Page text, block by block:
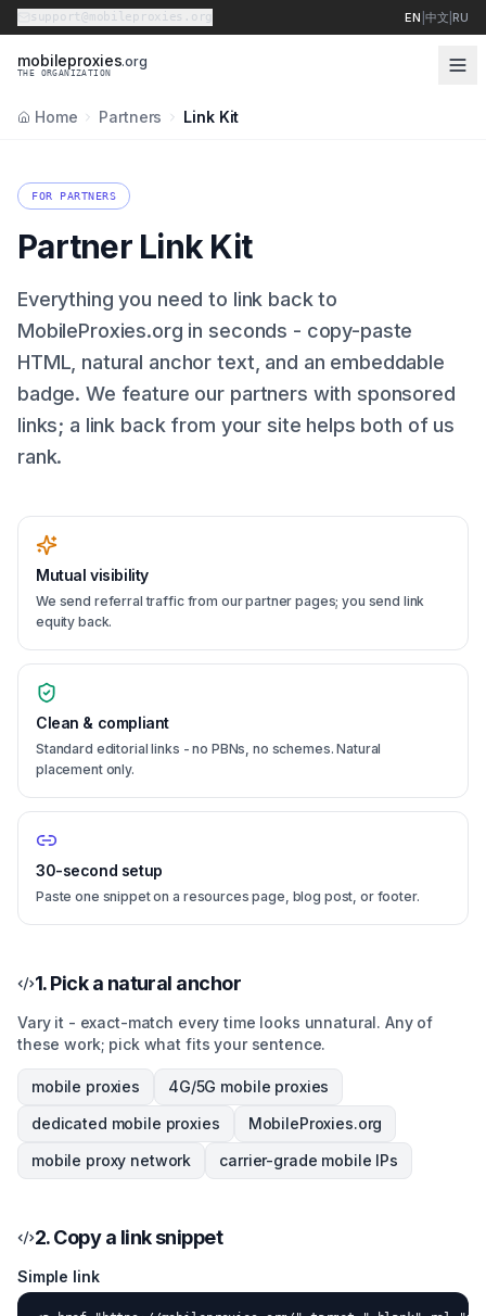
support@mobileproxies.org EN 中文 |RU
mobileproxies.org
THE ORGANIZATION
Home Partners Link Kit
FOR PARTNERS
Partner Link Kit
Everything you need to link back to
MobileProxies.org in seconds - copy-paste
HTML, natural anchor text, and an embeddable
badge. We feature our partners with sponsored
links; a link back from your site helps both of us
rank.
Mutual visibility
We send referral traffic from our partner pages; you send link
equity back.
Clean & compliant
Standard editorial links - no PBNs, no schemes. Natural
placement only.
30-second setup
Paste one snippet on a resources page, blog post, or footer.
1. Pick a natural anchor
Vary it - exact-match every time looks unnatural. Any of
these work; pick what fits your sentence.
mobile proxies
4G/5G mobile proxies
dedicated mobile proxies
MobileProxies.org
mobile proxy network
carrier-grade mobile IPs
2. Copy a link snippet
Simple link